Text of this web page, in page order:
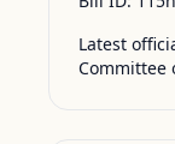
Latest
Committee